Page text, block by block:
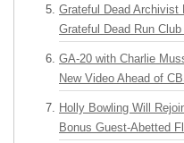
Grateful Dead Archivist
Grateful Dead Run
GA-20 with Charlie
New Video Ahead of
Holly Bowling Will
Bonus Guest-Abetted